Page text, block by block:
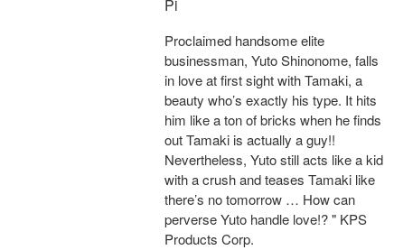
Pi
Proclaimed handsome elite
businessman, Yuto Shinonome, falls
in love at first sight with Tamaki, a
beauty who’s exactly his type. It hits
him like a ton of bricks when he finds
out Tamaki is actually a guy!!
Nevertheless, Yuto still acts like a kid
with a crush and teases Tamaki like
there’s no tomorrow … How can
perverse Yuto handle love!? " KPS
Products Corp.